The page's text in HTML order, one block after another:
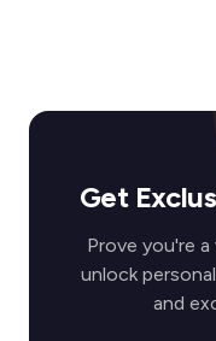
Get
Prove you're a
unlock
and